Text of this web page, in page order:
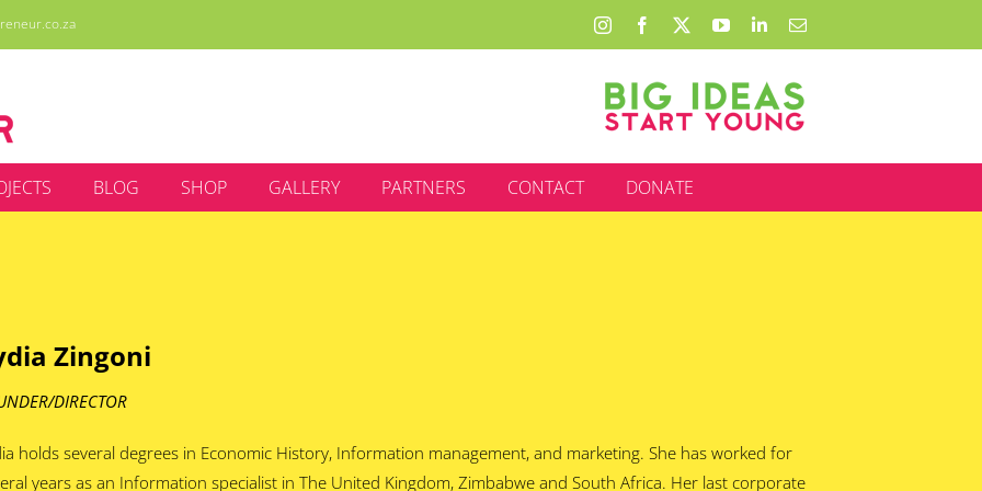
InstagramFacebook YouTubeLinkedInEmail
BLOG SHOP GALLERY PARTNERS CONTACT DONATE
Zingoni
DIRECTOR
holds several degrees in Economic History, Information management, and marketing. She has worked for
years as an Information specialist in The United Kingdom, Zimbabwe and South Africa. Her last corporate